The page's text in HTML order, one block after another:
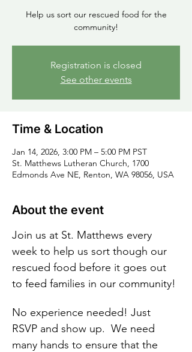
Help us sort our rescued food for the
community!
Registration is closed
See other events
Time & Location
Jan 14, 2026, 3:00 PM – 5:00 PM PST
St. Matthews Lutheran Church, 1700
Edmonds Ave NE, Renton, WA 98056, USA
About the event
Join us at St. Matthews every
week to help us sort though our
rescued food before it goes out
to feed families in our community!
No experience needed! Just
RSVP and show up.  We need
many hands to ensure that the